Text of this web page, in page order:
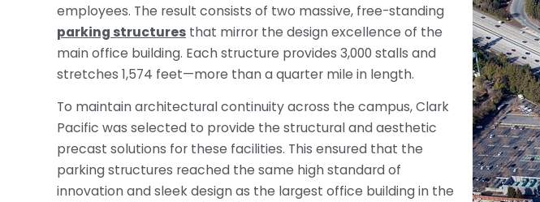
employees. The result consists of two massive, free-standing
parking structures that mirror the design excellence of the
main office building. Each structure provides 3,000 stalls and
stretches 1,574 feet—more than a quarter mile in length.
To maintain architectural continuity across the campus, Clark
Pacific was selected to provide the structural and aesthetic
precast solutions for these facilities. This ensured that the
parking structures reached the same high standard of
innovation and sleek design as the largest office building in the